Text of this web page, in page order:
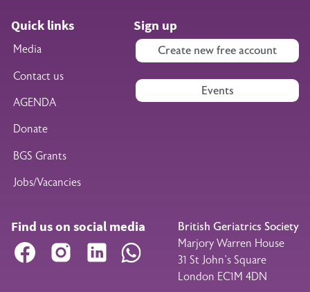
Quick links
Media
Contact us
AGENDA
Donate
BGS Grants
Jobs/Vacancies
Sign up
Create new free account
Events
Find us on social media
Facebook Instagram LinkedIn WhatsApp
British Geriatrics Society
Marjory Warren House
31 St John’s Square
London EC1M 4DN